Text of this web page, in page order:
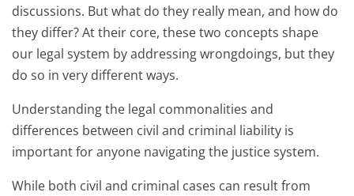
discussions. But what do they really mean, and how do
they differ? At their core, these two concepts shape
our legal system by addressing wrongdoings, but they
do so in very different ways.
Understanding the legal commonalities and
differences between civil and criminal liability is
important for anyone navigating the justice system.
While both civil and criminal cases can result from